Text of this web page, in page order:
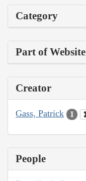
Category
Part of Website
Creator
Gass, Patrick 1
People